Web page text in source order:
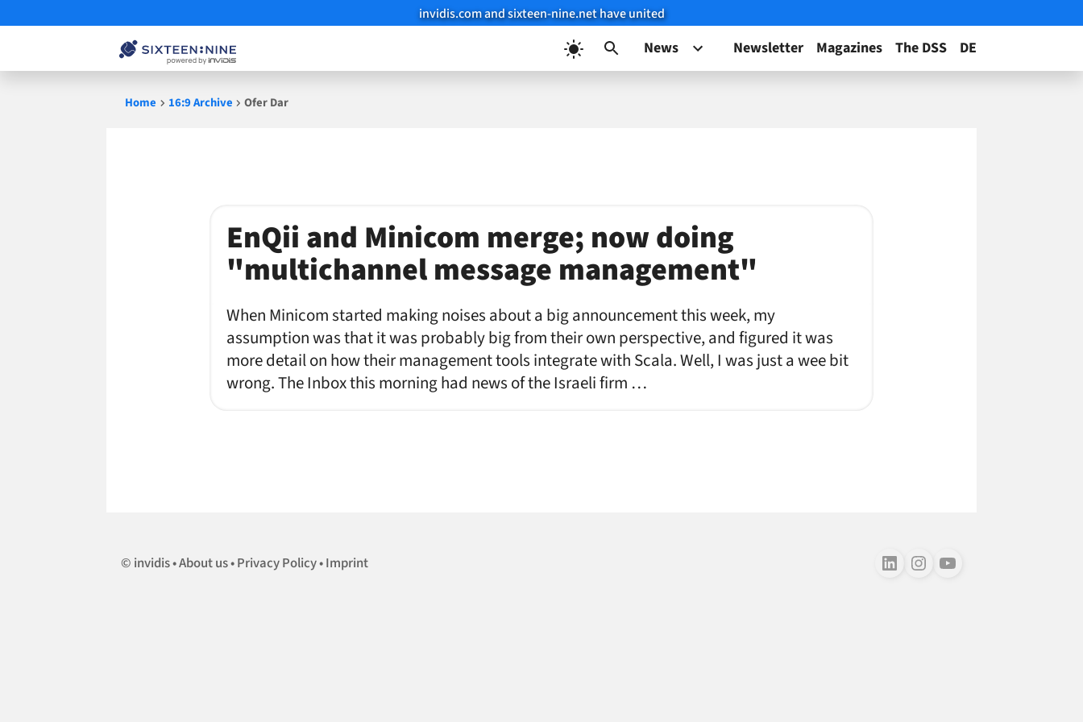
invidis.com and sixteen-nine.net have united
News Newsletter Magazines The DSS DE
Home 16:9 Archive Ofer Dar
EnQii and Minicom merge; now doing
"multichannel message management"
When Minicom started making noises about a big announcement this week, my
assumption was that it was probably big from their own perspective, and figured it was
more detail on how their management tools integrate with Scala. Well, I was just a wee bit
wrong. The Inbox this morning had news of the Israeli firm …
Follow us on LinkedIn
Follow us on Instagram
Follow us on Youtube
invidis About us Privacy Policy Imprint